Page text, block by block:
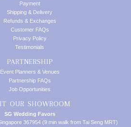
Payment
Shipping & Delivery
Refunds & Exchanges
Customer FAQs
Privacy Policy
Testimonials
PARTNERSHIP
Event Planners & Venues
Partnership FAQs
Job Opportunities
OUR SHOWROOM
SG Wedding Favors
367954 (9 min walk from Tai Seng MRT)